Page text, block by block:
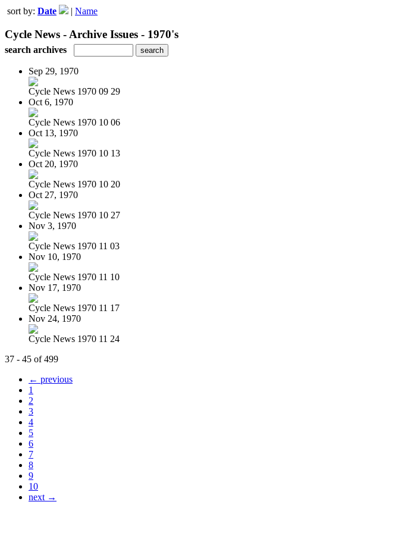
sort by: Date | Name
Cycle News - Archive Issues - 1970's
search archives
Sep 29, 1970
Cycle News 1970 09 29
Oct 6, 1970
Cycle News 1970 10 06
Oct 13, 1970
Cycle News 1970 10 13
Oct 20, 1970
Cycle News 1970 10 20
Oct 27, 1970
Cycle News 1970 10 27
Nov 3, 1970
Cycle News 1970 11 03
Nov 10, 1970
Cycle News 1970 11 10
Nov 17, 1970
Cycle News 1970 11 17
Nov 24, 1970
Cycle News 1970 11 24
37 - 45 of 499
← previous
1
2
3
4
5
6
7
8
9
10
next →